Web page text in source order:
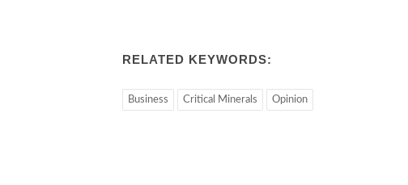
RELATED KEYWORDS:
Business Critical Minerals Opinion